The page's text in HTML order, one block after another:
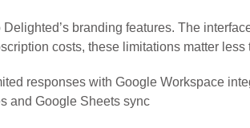
branding features. The
costs, these limitations matter
responses with Google Workspace
and Google Sheets sync